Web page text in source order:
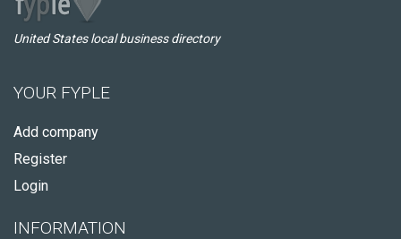
United States local business directory
YOUR FYPLE
Add company
Register
Login
INFORMATION